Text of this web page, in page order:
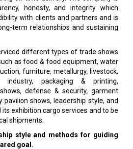
honesty, and integrity which
with clients and partners and is
term relationships and sustaining
different types of trade shows
as food & food equipment, water
furniture, metallurgy, livestock,
packaging & printing,
defense & security, garment
pavilion shows, leadership style, and
exhibition cargo services and to be
shipments.
style and methods for guiding
goal.